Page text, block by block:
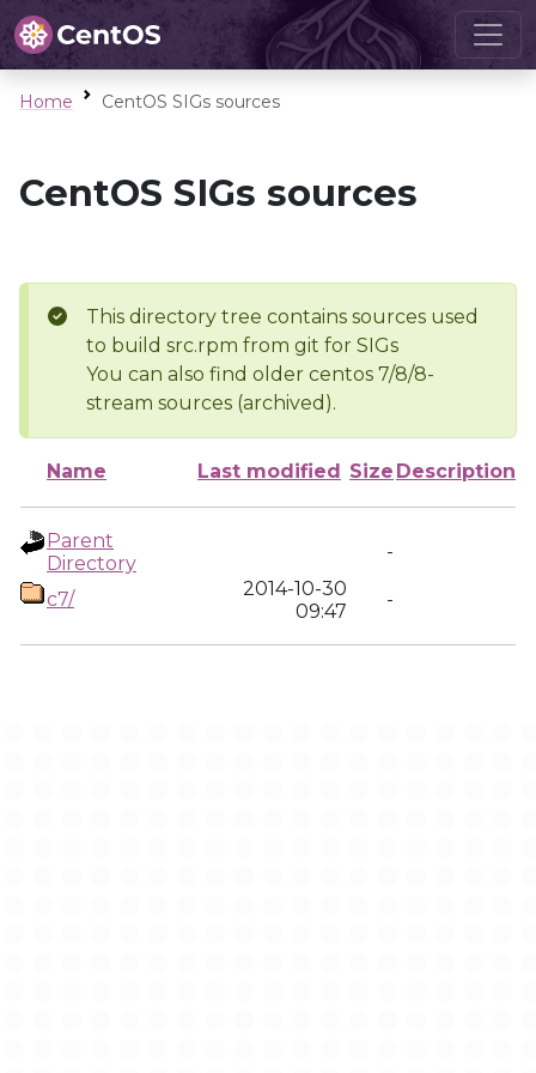
Home CentOS SIGs sources
CentOS SIGs sources
This directory tree contains sources used
to build src.rpm from git for SIGs
You can also find older centos 7/8/8-
stream sources (archived).
Name Last modified Size Description
Parent
Directory
-
c7/
2014-10-30
09:47
-